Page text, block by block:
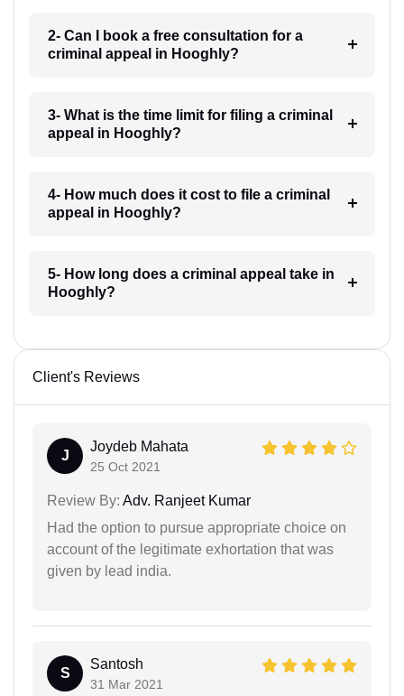
2- Can I book a free consultation for a
criminal appeal in Hooghly?
3- What is the time limit for filing a criminal
appeal in Hooghly?
4- How much does it cost to file a criminal
appeal in Hooghly?
5- How long does a criminal appeal take in
Hooghly?
Client's Reviews
J
Joydeb Mahata
25 Oct 2021
Review By: Adv. Ranjeet Kumar
Had the option to pursue appropriate choice on
account of the legitimate exhortation that was
given by lead india.
S
Santosh
31 Mar 2021